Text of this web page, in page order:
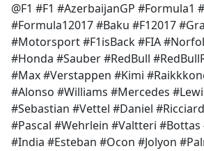
@F1 #F1 #AzerbaijanGP #Formula1
#Formula12017 #Baku #F12017
#Motorsport #F1isBack #FIA
#Honda #Sauber #RedBull
#Max #Verstappen #Kimi
#Alonso #Williams #Mercedes
#Sebastian #Vettel #Daniel
#Pascal #Wehrlein #Valtteri #Bottas
#India #Esteban #Ocon #Jolyon